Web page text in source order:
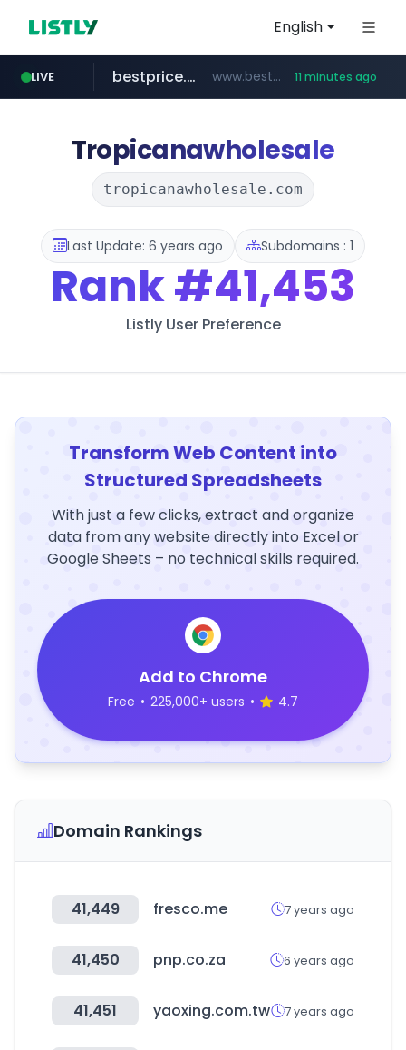
English
LIVE
merlion.com .merlion.com/*******/*****...
bestprice.in www.bestprice.in/*********/*****... 11 minutes ago
Tropicanawholesale
tropicanawholesale.com
Last Update: 6 years ago Subdomains : 1
Rank#41,453
Listly User Preference
Transform Web Content into
Structured Spreadsheets
With just a few clicks, extract and organize
data from any website directly into Excel or
Google Sheets – no technical skills required.
Add to Chrome
Free • 225,000+ users • 4.7
Domain Rankings
41,449 fresco.me 7 years ago
41,450 pnp.co.za 6 years ago
41,451 yaoxing.com.tw 7 years ago